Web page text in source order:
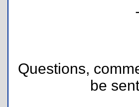
Questions,
be